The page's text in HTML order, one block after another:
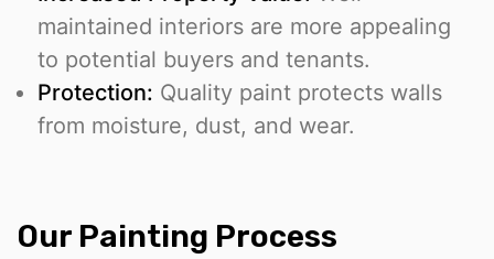
maintained interiors are more appealing
to potential buyers and tenants.
Protection: Quality paint protects walls
from moisture, dust, and wear.
Our Painting Process